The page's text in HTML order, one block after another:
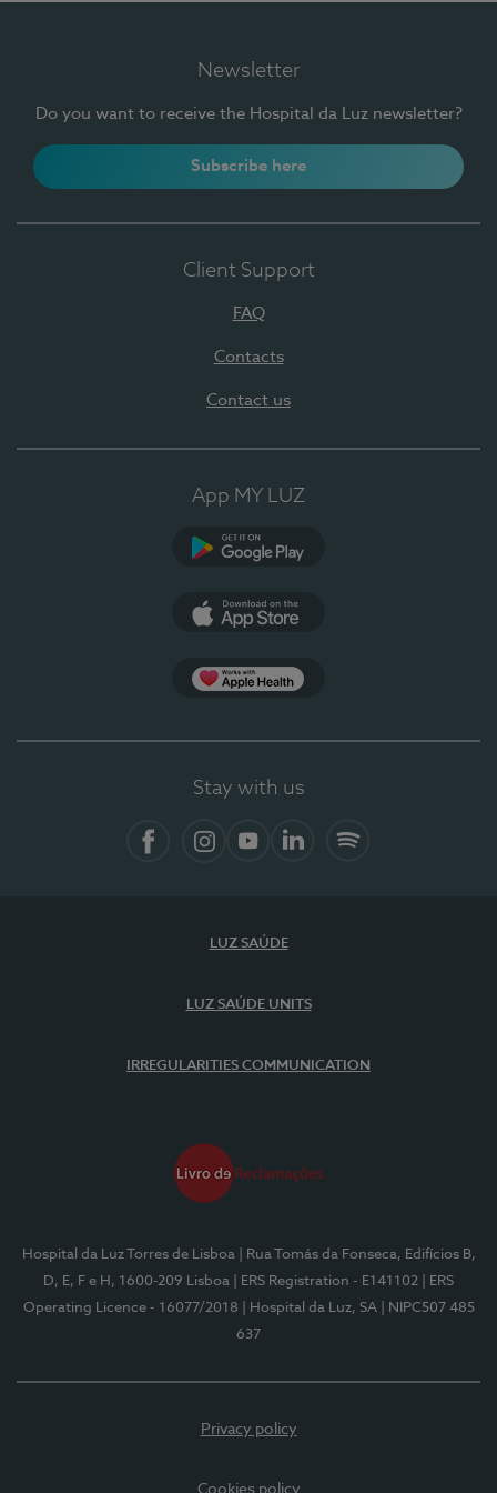
Newsletter
Do you want to receive the Hospital da Luz newsletter?
Subscribe here
Client Support
FAQ
Contacts
Contact us
App MY LUZ
Stay with us
LUZ SAÚDE
LUZ SAÚDE UNITS
IRREGULARITIES COMMUNICATION
Hospital da Luz Torres de Lisboa
| Rua Tomás da Fonseca, Edifícios B,
D, E, F e H, 1600-209 Lisboa
| ERS Registration - E141102
| ERS
Operating Licence - 16077/2018
| Hospital da Luz, SA
| NIPC507 485
637
Privacy policy
Cookies policy